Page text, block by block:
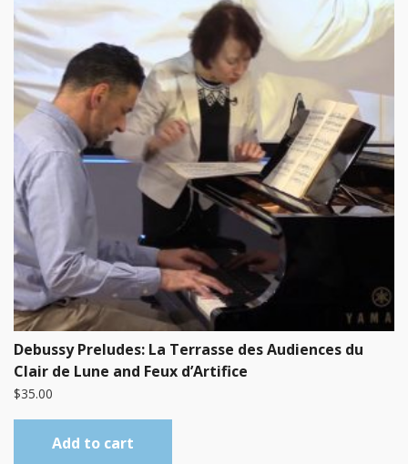
Debussy Preludes: La Terrasse des Audiences du
Clair de Lune and Feux d’Artifice
$35.00
Add to cart